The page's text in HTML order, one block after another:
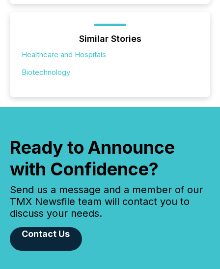
Similar Stories
Healthcare and Hospitals
Biotechnology
Ready to Announce
with Confidence?
Send us a message and a member of our
TMX Newsfile team will contact you to
discuss your needs.
Contact Us